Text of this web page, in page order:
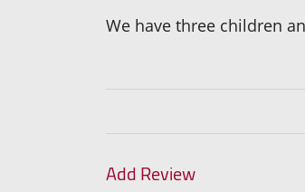
We have three children
Add Review